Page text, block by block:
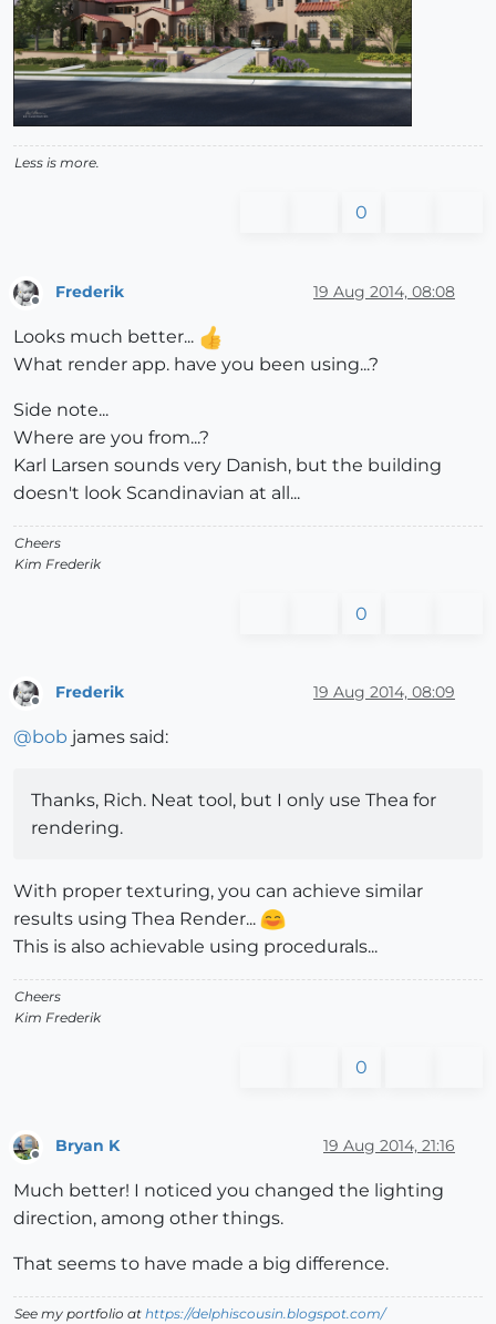
Less is more.
0
Offline
Frederik 19 Aug 2014, 08:08
Looks much better...
What render app. have you been using...?
Side note...
Where are you from...?
Karl Larsen sounds very Danish, but the building
doesn't look Scandinavian at all...
Cheers
Kim Frederik
0
Frederik 19 Aug 2014, 08:09
@bob james said:
Thanks, Rich. Neat tool, but I only use Thea for
rendering.
With proper texturing, you can achieve similar
results using Thea Render...
This is also achievable using procedurals...
Cheers
Kim Frederik
0
Bryan K 19 Aug 2014, 21:16
Much better! I noticed you changed the lighting
direction, among other things.
That seems to have made a big difference.
See my portfolio at https://delphiscousin.blogspot.com/